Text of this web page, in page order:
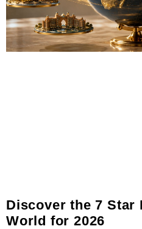
Discover the 7 Star
World for 2026